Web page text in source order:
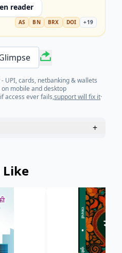
reader
AS BN BRX DOI +19
UPI, cards, netbanking & wallets
mobile and desktop
access ever fails,support will fix it·
+
Like